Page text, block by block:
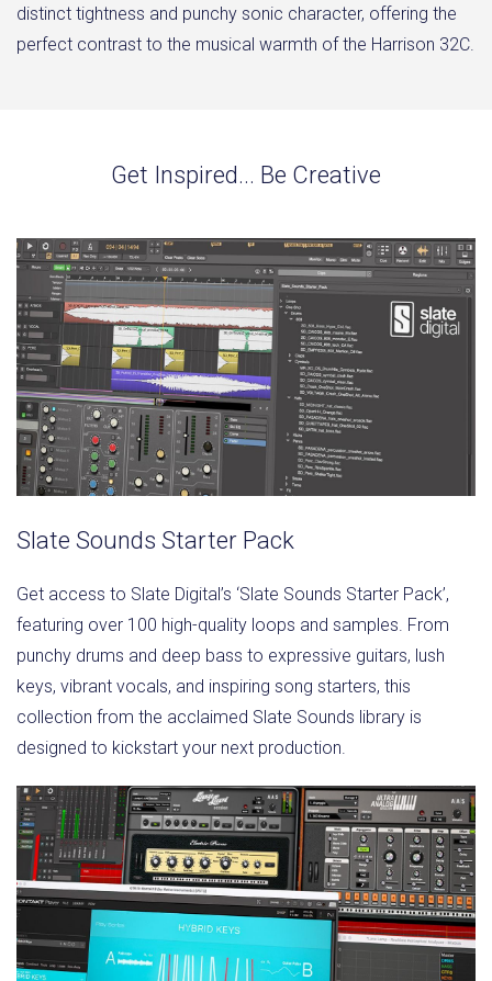
distinct tightness and punchy sonic character, offering the
perfect contrast to the musical warmth of the Harrison 32C.
Get Inspired... Be Creative
Slate Sounds Starter Pack
Get access to Slate Digital’s ‘Slate Sounds Starter Pack’,
featuring over 100 high-quality loops and samples. From
punchy drums and deep bass to expressive guitars, lush
keys, vibrant vocals, and inspiring song starters, this
collection from the acclaimed Slate Sounds library is
designed to kickstart your next production.